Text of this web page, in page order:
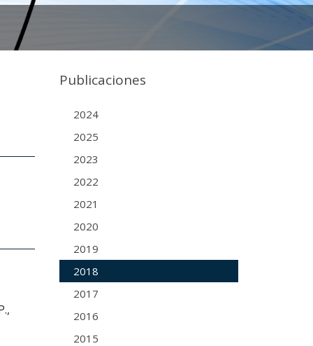
Publicaciones
2024
2025
2023
2022
2021
2020
2019
2018
2017
2016
2015